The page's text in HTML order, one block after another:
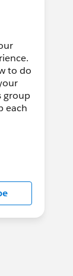
to do
group
each
by